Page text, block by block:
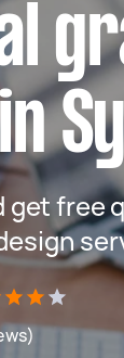
get free